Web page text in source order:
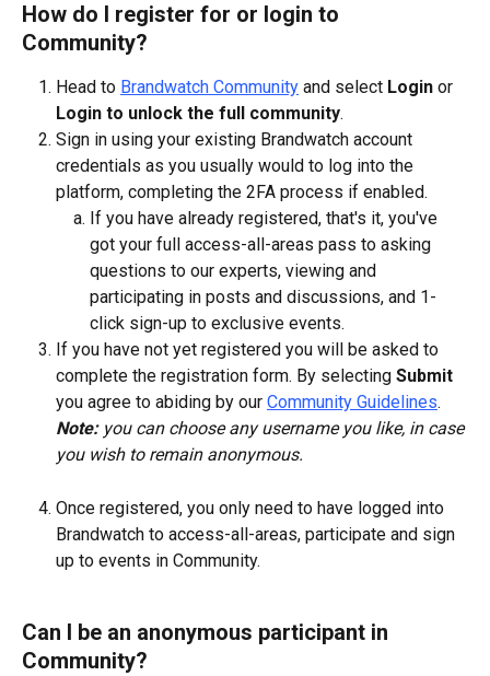
How do I register for or login to
Community?
Head to Brandwatch Community and select Login or
Login to unlock the full community.
Sign in using your existing Brandwatch account
credentials as you usually would to log into the
platform, completing the 2FA process if enabled.
If you have already registered, that's it, you've
got your full access-all-areas pass to asking
questions to our experts, viewing and
participating in posts and discussions, and 1-
click sign-up to exclusive events.
If you have not yet registered you will be asked to
complete the registration form. By selecting Submit
you agree to abiding by our Community Guidelines.
Note: you can choose any username you like, in case
you wish to remain anonymous.
Once registered, you only need to have logged into
Brandwatch to access-all-areas, participate and sign
up to events in Community.
Can I be an anonymous participant in
Community?